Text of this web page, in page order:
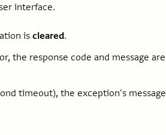
interface.
is cleared.
the response code and message are
timeout), the exception's message